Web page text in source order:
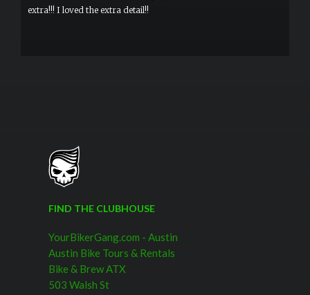
extra!!! I loved the extra detail!!
FIND THE CLUBHOUSE
YourBikerGang.com - Austin
Austin Bike Tours & Rentals
Bike & Brew ATX
503 Walsh St